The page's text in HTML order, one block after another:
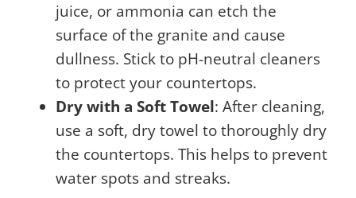
juice, or ammonia can etch the
surface of the granite and cause
dullness. Stick to pH-neutral cleaners
to protect your countertops.
Dry with a Soft Towel: After cleaning,
use a soft, dry towel to thoroughly dry
the countertops. This helps to prevent
water spots and streaks.